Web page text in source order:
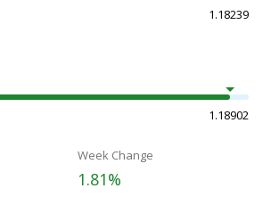
1.18239
1.18902
Week Change
1.81%